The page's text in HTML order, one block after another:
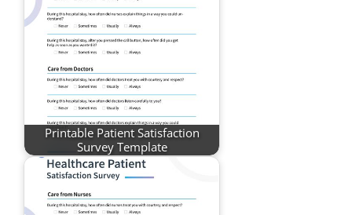
Printable Patient Satisfaction
Survey Template